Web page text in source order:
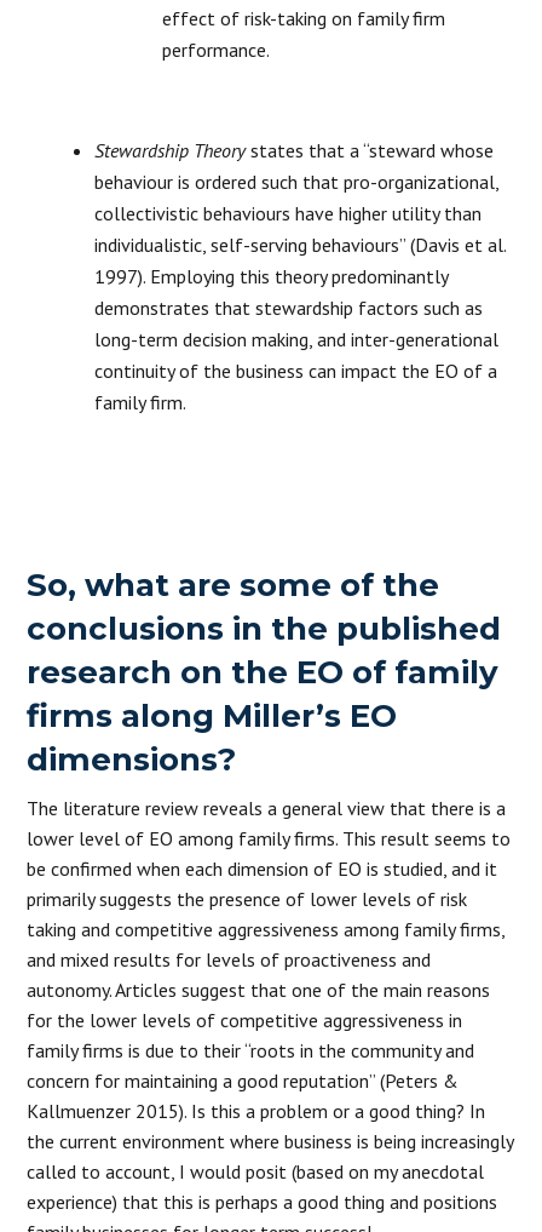
effect of risk-taking on family firm
performance.
Stewardship Theorystates that a “steward whose
behaviour is ordered such that pro-organizational,
collectivistic behaviours have higher utility than
individualistic, self-serving behaviours” (Davis et al.
1997). Employing this theory predominantly
demonstrates that stewardship factors such as
long-term decision making, and inter-generational
continuity of the business can impact the EO of a
family firm.
So, what are some of the
conclusions in the published
research on the EO of family
firms along Miller’s EO
dimensions?
The literature review reveals a general view that there is a
lower level of EO among family firms. This result seems to
be confirmed when each dimension of EO is studied, and it
primarily suggests the presence of lower levels of risk
taking and competitive aggressiveness among family firms,
and mixed results for levels of proactiveness and
autonomy. Articles suggest that one of the main reasons
for the lower levels of competitive aggressiveness in
family firms is due to their “roots in the community and
concern for maintaining a good reputation” (Peters &
Kallmuenzer 2015). Is this a problem or a good thing? In
the current environment where business is being increasingly
called to account, I would posit (based on my anecdotal
experience) that this is perhaps a good thing and positions